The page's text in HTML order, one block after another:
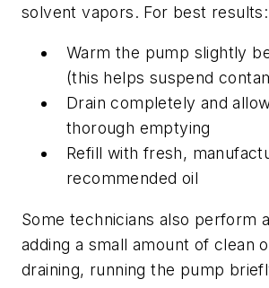
solvent vapors. For best results:
Warm the pump slightly
(this helps suspend
Drain completely and
thorough emptying
Refill with fresh,
recommended oil
Some technicians also perform
adding a small amount of clean
draining, running the pump